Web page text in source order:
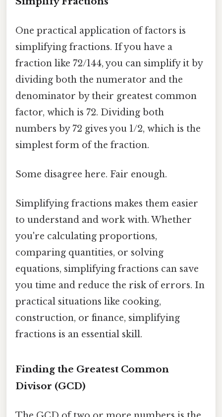
One practical application of factors is
simplifying fractions. If you have a
fraction like 72/144, you can simplify it by
dividing both the numerator and the
denominator by their greatest common
factor, which is 72. Dividing both
numbers by 72 gives you 1/2, which is the
simplest form of the fraction.
Some disagree here. Fair enough.
Simplifying fractions makes them easier
to understand and work with. Whether
you're calculating proportions,
comparing quantities, or solving
equations, simplifying fractions can save
you time and reduce the risk of errors. In
practical situations like cooking,
construction, or finance, simplifying
fractions is an essential skill.
Finding the Greatest Common
Divisor (GCD)